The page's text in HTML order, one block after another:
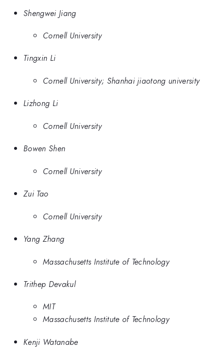
Shengwei Jiang
Cornell University
Tingxin Li
Cornell University; Shanhai jiaotong university
Lizhong Li
Cornell University
Bowen Shen
Cornell University
Zui Tao
Cornell University
Yang Zhang
Massachusetts Institute of Technology
Trithep Devakul
MIT
Massachusetts Institute of Technology
Kenji Watanabe